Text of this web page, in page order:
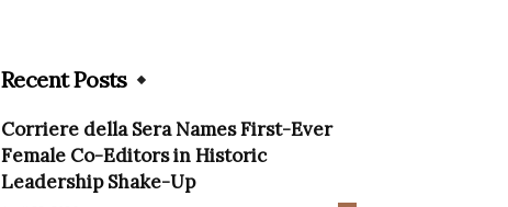
Recent Posts
Corriere della Sera Names First-Ever
Female Co-Editors in Historic
Leadership Shake-Up